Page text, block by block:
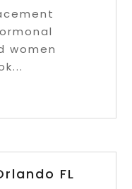
women
FL